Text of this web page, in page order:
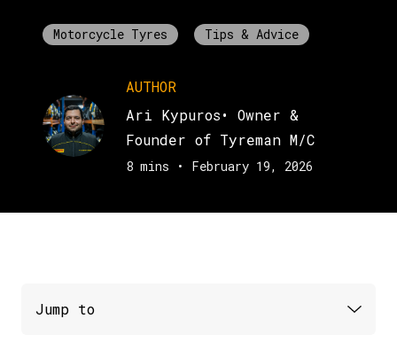
Motorcycle Tyres Tips & Advice
AUTHOR
Ari Kypuros•
Owner &
Founder of Tyreman M/C
8 mins • February 19, 2026